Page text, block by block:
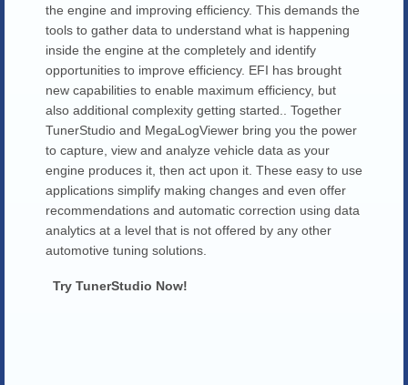
the engine and improving efficiency. This demands the
tools to gather data to understand what is happening
inside the engine at the completely and identify
opportunities to improve efficiency. EFI has brought
new capabilities to enable maximum efficiency, but
also additional complexity getting started.. Together
TunerStudio and MegaLogViewer bring you the power
to capture, view and analyze vehicle data as your
engine produces it, then act upon it. These easy to use
applications simplify making changes and even offer
recommendations and automatic correction using data
analytics at a level that is not offered by any other
automotive tuning solutions.
Try TunerStudio Now!